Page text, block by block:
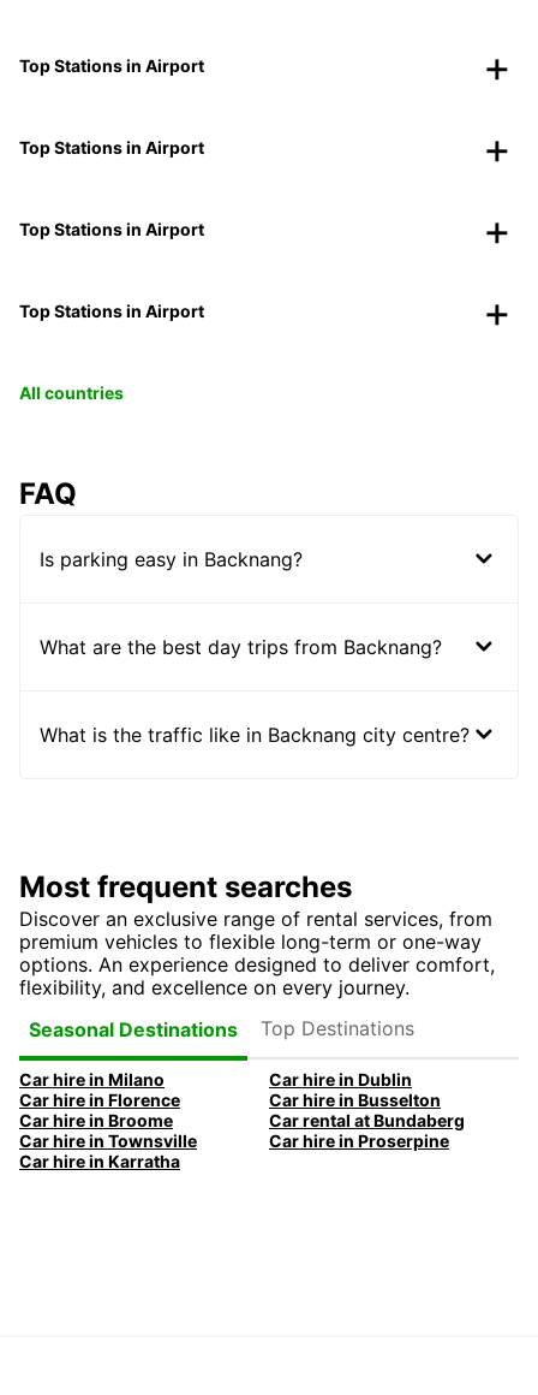
Top Stations in Airport
Top Stations in Airport
Top Stations in Airport
Top Stations in Airport
All countries
FAQ
Is parking easy in Backnang?
What are the best day trips from Backnang?
What is the traffic like in Backnang city centre?
Most frequent searches
Discover an exclusive range of rental services, from
premium vehicles to flexible long-term or one-way
options. An experience designed to deliver comfort,
flexibility, and excellence on every journey.
Seasonal Destinations
Top Destinations
Car hire in Milano
Car hire in Dublin
Car hire in Florence
Car hire in Busselton
Car hire in Broome
Car rental at Bundaberg
Car hire in Townsville
Car hire in Proserpine
Car hire in Karratha